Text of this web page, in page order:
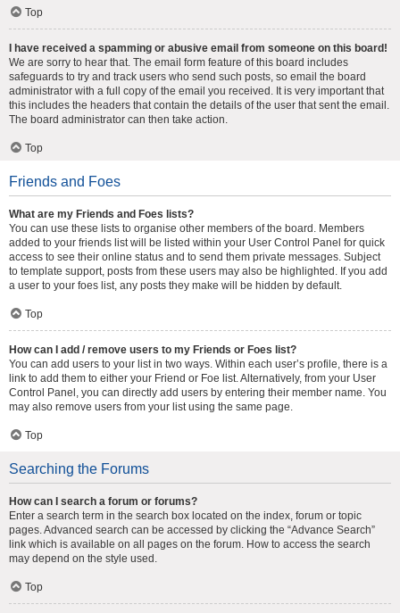
Top
I have received a spamming or abusive email from someone on this board!
We are sorry to hear that. The email form feature of this board includes
safeguards to try and track users who send such posts, so email the board
administrator with a full copy of the email you received. It is very important that
this includes the headers that contain the details of the user that sent the email.
The board administrator can then take action.
Top
Friends and Foes
What are my Friends and Foes lists?
You can use these lists to organise other members of the board. Members
added to your friends list will be listed within your User Control Panel for quick
access to see their online status and to send them private messages. Subject
to template support, posts from these users may also be highlighted. If you add
a user to your foes list, any posts they make will be hidden by default.
Top
How can I add / remove users to my Friends or Foes list?
You can add users to your list in two ways. Within each user’s profile, there is a
link to add them to either your Friend or Foe list. Alternatively, from your User
Control Panel, you can directly add users by entering their member name. You
may also remove users from your list using the same page.
Top
Searching the Forums
How can I search a forum or forums?
Enter a search term in the search box located on the index, forum or topic
pages. Advanced search can be accessed by clicking the “Advance Search”
link which is available on all pages on the forum. How to access the search
may depend on the style used.
Top